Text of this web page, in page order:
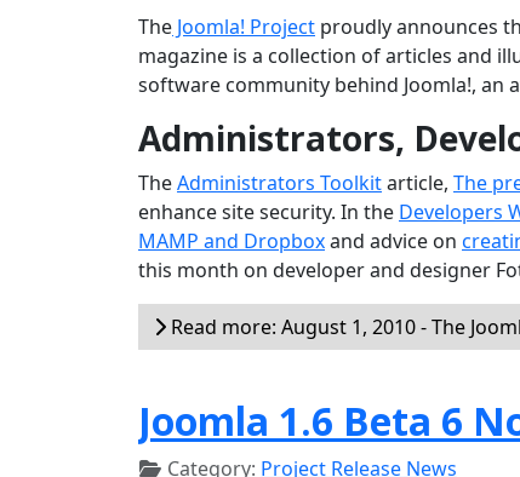
The Joomla! Project proudly announces
magazine is a collection of articles and
software community behind Joomla!, an
Administrators,
TheAdministrators Toolkitarticle, The
enhance site security. In the Developers
MAMP and Dropboxand advice on
this month on developer and designer
Read more: August 1, 2010 - The
Joomla 1.6 Beta 6
Category: Project Release News